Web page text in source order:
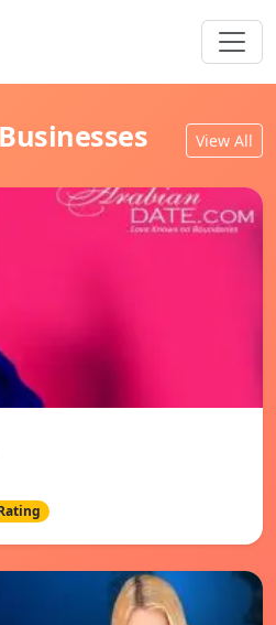
View All